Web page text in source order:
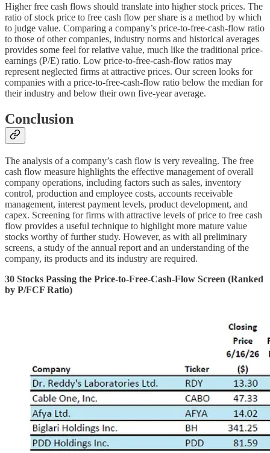
Higher free cash flows should translate into higher stock prices. The
ratio of stock price to free cash flow per share is a method by which
to judge value. Comparing a company’s price-to-free-cash-flow ratio
to those of other companies, industry norms and historical averages
provides some feel for relative value, much like the traditional price-
earnings (P/E) ratio. Low price-to-free-cash-flow ratios may
represent neglected firms at attractive prices. Our screen looks for
companies with a price-to-free-cash-flow ratio below the median for
their industry and below their own five-year average.
Conclusion
The analysis of a company’s cash flow is very revealing. The free
cash flow measure highlights the effective management of overall
company operations, including factors such as sales, inventory
control, production and employee costs, accounts receivable
management, interest payment levels, product development, and
capex. Screening for firms with attractive levels of price to free cash
flow provides a useful technique to highlight more mature value
stocks worthy of further study. However, as with all preliminary
screens, a study of the annual report and an understanding of the
company, its products and its industry are required.
30 Stocks Passing the Price-to-Free-Cash-Flow Screen (Ranked
by P/FCF Ratio)